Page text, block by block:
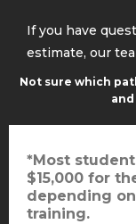
If you have
estimate, our
Not sure which
*Most
$15,000 for
depending
training.